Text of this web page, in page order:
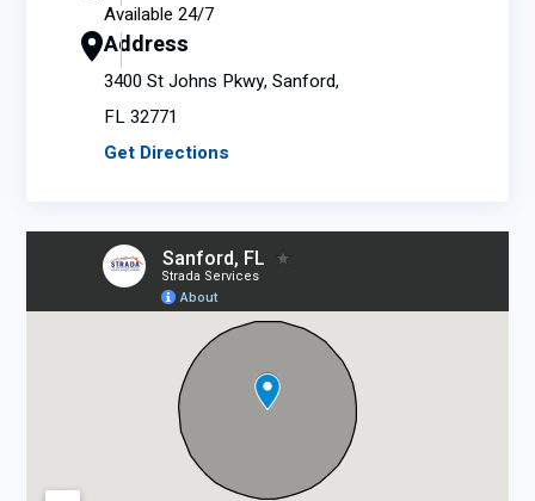
Available 24/7
Address
3400 St Johns Pkwy, Sanford,
FL 32771
Get Directions